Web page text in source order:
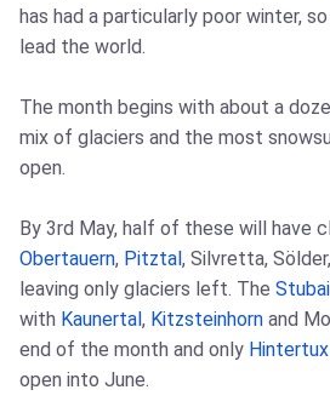
has had a particularly poor winter,
lead the world.
The month begins with about a
mix of glaciers and the most
open.
By 3rd May, half of these will have
Obertauern, Pitztal , Silvretta,
leaving only glaciers left. The Stubai
with Kaunertal , Kitzsteinhorn and
end of the month and only Hintertux
open into June.